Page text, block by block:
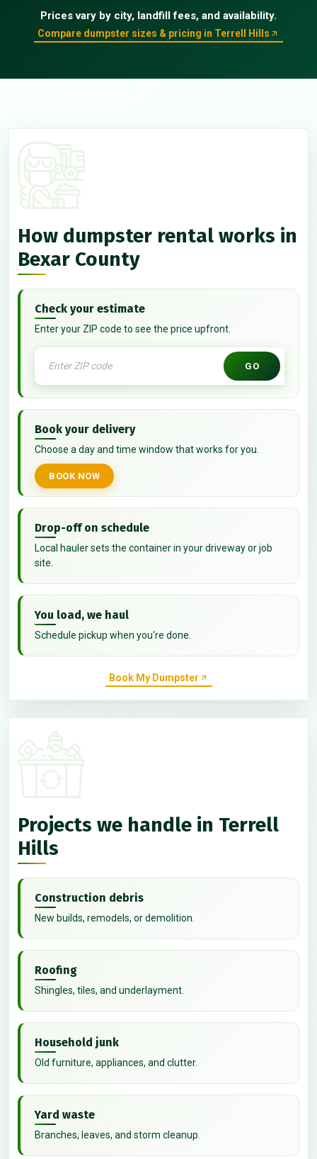
Prices vary by city, landfill fees, and availability.
Compare dumpster sizes & pricing in Terrell Hills
How dumpster rental works in
Bexar County
Check your estimate
Enter your ZIP code to see the price upfront.
GO
Book your delivery
Choose a day and time window that works for you.
BOOK NOW
Drop-off on schedule
Local hauler sets the container in your driveway or job
site.
You load, we haul
Schedule pickup when you're done.
Book My Dumpster
Projects we handle in Terrell
Hills
Construction debris
New builds, remodels, or demolition.
Roofing
Shingles, tiles, and underlayment.
Household junk
Old furniture, appliances, and clutter.
Yard waste
Branches, leaves, and storm cleanup.